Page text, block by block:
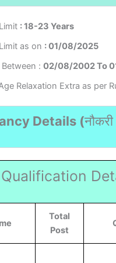
: 18-23 Years
as on : 01/08/2025
: 02/08/2002 To
Relaxation Extra as per
Details (
Qualification
Total
Post